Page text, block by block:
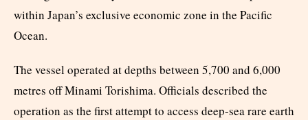
within Japan’s exclusive economic zone in the Pacific
Ocean.
The vessel operated at depths between 5,700 and 6,000
metres off Minami Torishima. Officials described the
operation as the first attempt to access deep-sea rare earth